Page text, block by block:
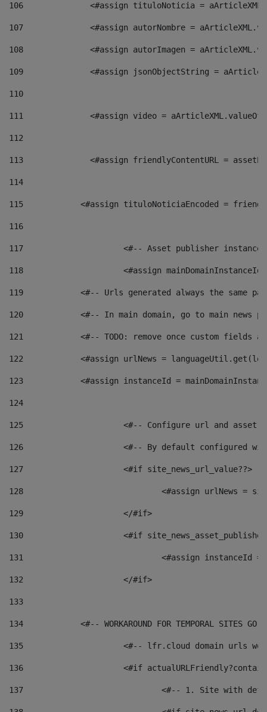
106
<#assign tituloNoticia =
107
<#assign autorNombre =
108
<#assign autorImagen =
109
<#assign jsonObjectString =
110
111
<#assign video =
112
113
<#assign friendlyContentURL =
114
115
<#assign tituloNoticiaEncoded =
116
117 <#-- Asset publisher
118 <#assign
119
<#-- Urls generated always the same
120
<#-- In main domain, go to main news
121
<#-- TODO: remove once custom fields
122
<#assign urlNews =
123
<#assign instanceId =
124
125 <#-- Configure url and asset
126 <#-- By default configured
127
			<#if site_news_url_value??>
128
129
			</#if>
130
<#if
131
132
			</#if>
133
134
<#-- WORKAROUND FOR TEMPORAL SITES GO
135
<#-- lfr.cloud domain urls
136
<#if
137
<#-- 1. Site with